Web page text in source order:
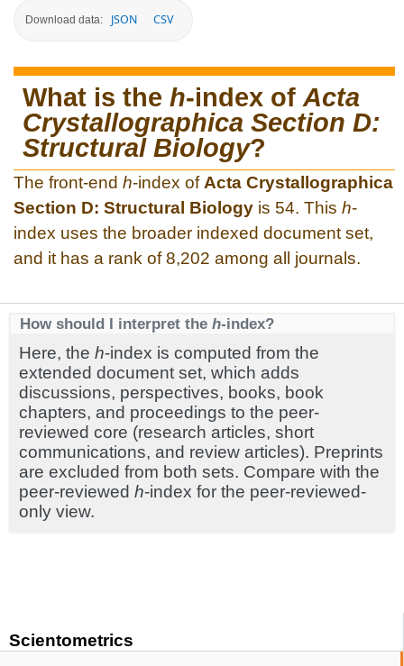
Scientometrics
Download data: JSON CSV
What is the h-index of Acta
Crystallographica Section D:
Structural Biology?
The front-end h-index of Acta Crystallographica
Section D: Structural Biology is 54. This h-
index uses the broader indexed document set,
and it has a rank of 8,202 among all journals.
How should I interpret the h-index?
Here, the h-index is computed from the
extended document set, which adds
discussions, perspectives, books, book
chapters, and proceedings to the peer-
reviewed core (research articles, short
communications, and review articles). Preprints
are excluded from both sets. Compare with the
peer-reviewed h-index for the peer-reviewed-
only view.